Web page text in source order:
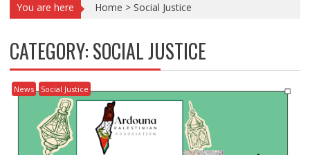
You are here Home > Social Justice
CATEGORY:SOCIAL JUSTICE
News Social Justice